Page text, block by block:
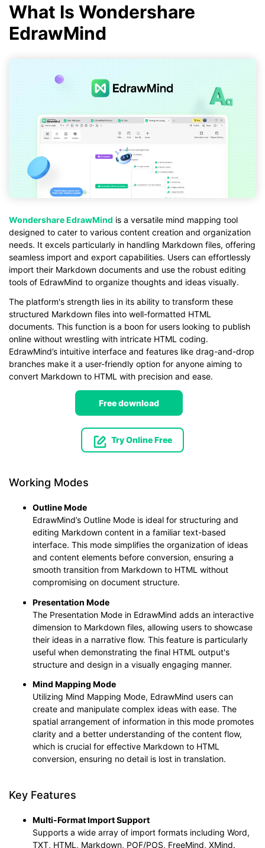
What Is Wondershare
EdrawMind
Wondershare EdrawMind is a versatile mind mapping tool
designed to cater to various content creation and organization
needs. It excels particularly in handling Markdown files, offering
seamless import and export capabilities. Users can effortlessly
import their Markdown documents and use the robust editing
tools of EdrawMind to organize thoughts and ideas visually.
The platform's strength lies in its ability to transform these
structured Markdown files into well-formatted HTML
documents. This function is a boon for users looking to publish
online without wrestling with intricate HTML coding.
EdrawMind’s intuitive interface and features like drag-and-drop
branches make it a user-friendly option for anyone aiming to
convert Markdown to HTML with precision and ease.
Free download
Try Online Free
Working Modes
Outline Mode
EdrawMind’s Outline Mode is ideal for structuring and
editing Markdown content in a familiar text-based
interface. This mode simplifies the organization of ideas
and content elements before conversion, ensuring a
smooth transition from Markdown to HTML without
compromising on document structure.
Presentation Mode
The Presentation Mode in EdrawMind adds an interactive
dimension to Markdown files, allowing users to showcase
their ideas in a narrative flow. This feature is particularly
useful when demonstrating the final HTML output's
structure and design in a visually engaging manner.
Mind Mapping Mode
Utilizing Mind Mapping Mode, EdrawMind users can
create and manipulate complex ideas with ease. The
spatial arrangement of information in this mode promotes
clarity and a better understanding of the content flow,
which is crucial for effective Markdown to HTML
conversion, ensuring no detail is lost in translation.
Key Features
Multi-Format Import Support
Supports a wide array of import formats including Word,
TXT, HTML, Markdown, POF/POS, FreeMind, XMind.